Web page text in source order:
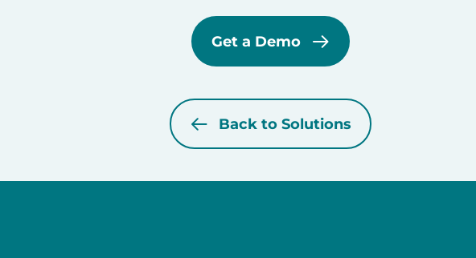
Get a Demo
Back to Solutions